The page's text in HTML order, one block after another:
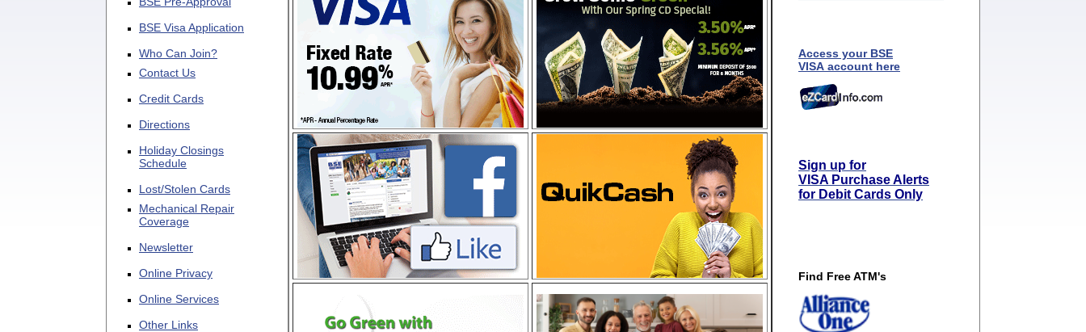
BSE Visa Application
Who Can Join?
Contact Us
Credit Cards
Directions
Holiday Closings
Schedule
Lost/Stolen Cards
Mechanical Repair
Coverage
Newsletter
Online Privacy
Online Services
Other Links
Access your BSE
VISA account here
Sign up for
VISA Purchase Alerts
for Debit Cards Only
Find Free ATM's